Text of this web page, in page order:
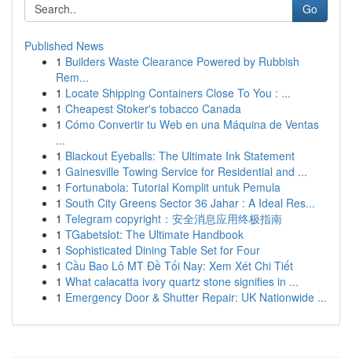
Go
Published News
1 Builders Waste Clearance Powered by Rubbish
Rem...
1 Locate Shipping Containers Close To You : ...
1 Cheapest Stoker's tobacco Canada
1 Cómo Convertir tu Web en una Máquina de Ventas
...
1 Blackout Eyeballs: The Ultimate Ink Statement
1 Gainesville Towing Service for Residential and ...
1 Fortunabola: Tutorial Komplit untuk Pemula
1 South City Greens Sector 36 Jahar : A Ideal Res...
1 Telegram copyright：安全消息应用终极指南
1 TGabetslot: The Ultimate Handbook
1 Sophisticated Dining Table Set for Four
1 Cầu Bao Lô MT Đề Tối Nay: Xem Xét Chi Tiết
1 What calacatta ivory quartz stone signifies in ...
1 Emergency Door & Shutter Repair: UK Nationwide ...